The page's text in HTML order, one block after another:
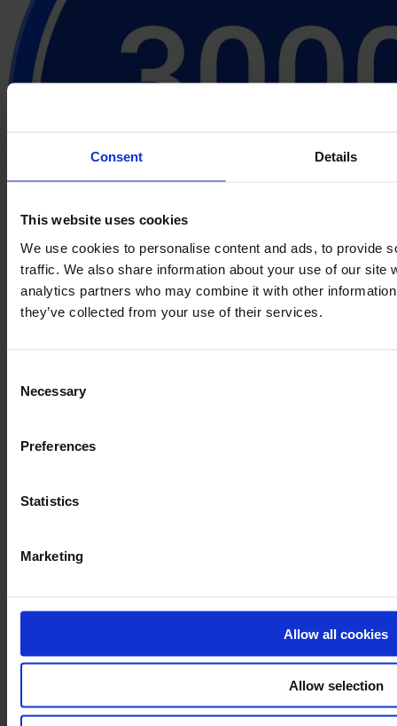
Consent Details
This website uses cookies
We use cookies to personalise content and ads, to provide
traffic. We also share information about your use of our site
analytics partners who may combine it with other
they’ve collected from your use of their services.
Selection
Necessary
Preferences
Statistics
Marketing
Allow all cookies
Allow selection